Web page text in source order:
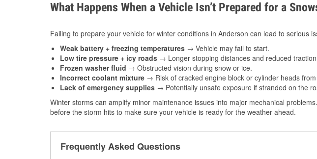
What Happens When a Vehicle Isn’t Prepared for a
Failing to prepare your vehicle for winter conditions in Anderson can lead to serious
Weak battery + freezing temperatures → Vehicle may fail to start.
Low tire pressure + icy roads → Longer stopping distances and reduced
Frozen washer fluid → Obstructed vision during snow or ice.
Incorrect coolant mixture → Risk of cracked engine block or cylinder heads
Lack of emergency supplies → Potentially unsafe exposure if stranded on the
Winter storms can amplify minor maintenance issues into major mechanical
before the storm hits to make sure your vehicle is ready for the weather ahead.
Frequently Asked Questions